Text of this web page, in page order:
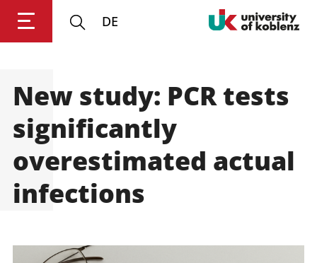
Login Impressum
Data
Privacy
Accessibility
DE
New study: PCR tests
significantly
overestimated actual
infections